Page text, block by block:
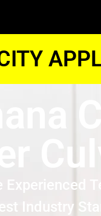
Experienced
Industry